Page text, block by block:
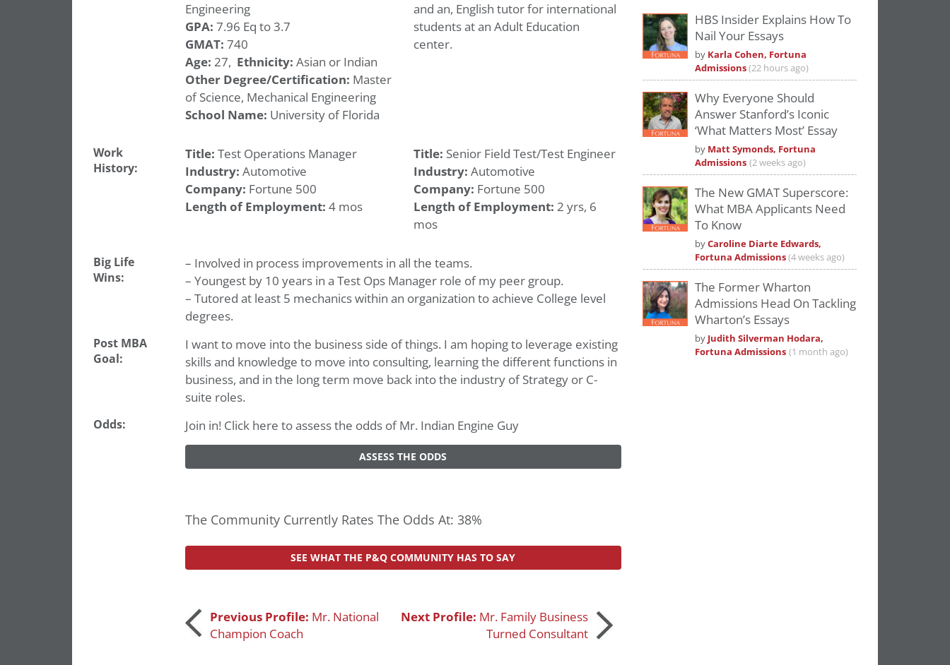
Engineering
GPA: 7.96 Eq to 3.7
GMAT: 740
Age: 27, Ethnicity: Asian or Indian
Other Degree/Certification: Master
of Science, Mechanical Engineering
School Name: University of Florida
and an, English tutor for international
students at an Adult Education
center.
Work
History:
Title: Test Operations Manager
Industry: Automotive
Company: Fortune 500
Length of Employment: 4 mos
Title: Senior Field Test/Test Engineer
Industry: Automotive
Company: Fortune 500
Length of Employment: 2 yrs, 6
mos
Big Life
Wins:
– Involved in process improvements in all the teams.
– Youngest by 10 years in a Test Ops Manager role of my peer group.
– Tutored at least 5 mechanics within an organization to achieve College level
degrees.
Post MBA
Goal:
I want to move into the business side of things. I am hoping to leverage existing
skills and knowledge to move into consulting, learning the different functions in
business, and in the long term move back into the industry of Strategy or C-
suite roles.
Odds: Join in! Click here to assess the odds of Mr. Indian Engine Guy
ASSESS THE ODDS
The Community Currently Rates The Odds At: 38%
SEE WHAT THE P&Q COMMUNITY HAS TO SAY
PostPrevious Profile: Mr. National
Champion Coach
Next Profile: Mr. Family Business
Turned Consultant
Pleaseaccept marketing cookies
this YouTube content.
HBS Insider Explains How To
Nail Your Essays
by Karla Cohen, Fortuna
Admissions(22 hours ago)
Why Everyone Should
Answer Stanford’s Iconic
‘What Matters Most’ Essay
by Matt Symonds, Fortuna
Admissions (2 weeks ago)
The New GMAT Superscore:
What MBA Applicants Need
To Know
byCaroline Diarte Edwards,
Fortuna Admissions(4 weeks ago)
The Former Wharton
Admissions Head On Tackling
Wharton’s Essays
by Judith Silverman Hodara,
Fortuna Admissions (1 month ago)